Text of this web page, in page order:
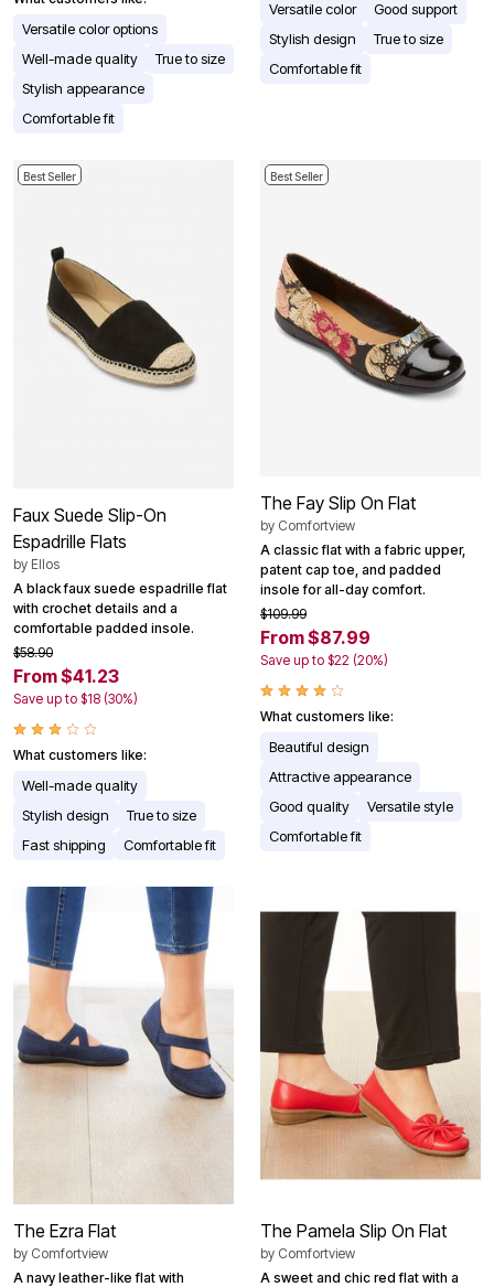
Versatile color options
Well-made quality
True to size
Stylish appearance
Comfortable fit
Versatile color
Good support
Stylish design
True to size
Comfortable fit
Best Seller
Faux Suede Slip-On
Espadrille Flats
by Ellos
A black faux suede espadrille flat
with crochet details and a
comfortable padded insole.
$58.90
From $41.23
Save up to $18 (30%)
What customers like:
Well-made quality
Stylish design
True to size
Fast shipping
Comfortable fit
Best Seller
The Fay Slip On Flat
by Comfortview
A classic flat with a fabric upper,
patent cap toe, and padded
insole for all-day comfort.
$109.99
From $87.99
Save up to $22 (20%)
What customers like:
Beautiful design
Attractive appearance
Good quality
Versatile style
Comfortable fit
The Ezra Flat
by Comfortview
A navy leather-like flat with
The Pamela Slip On Flat
by Comfortview
A sweet and chic red flat with a